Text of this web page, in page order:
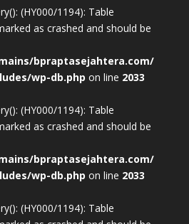
(HY000/1194): Table
as crashed and should be
bpraptasejahtera.com/
wp-db.php on line 2033
(HY000/1194): Table
as crashed and should be
bpraptasejahtera.com/
wp-db.php on line 2033
(HY000/1194): Table